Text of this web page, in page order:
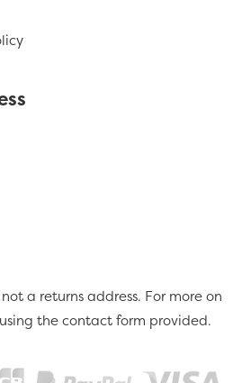
a returns address. For more on
using the contact form provided.